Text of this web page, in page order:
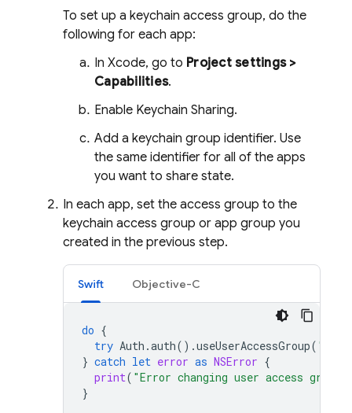
To set up a keychain access group, do the
following for each app:
In Xcode, go to Project settings >
Capabilities.
Enable Keychain Sharing.
Add a keychain group identifier. Use
the same identifier for all of the apps
you want to share state.
In each app, set the access group to the
keychain access group or app group you
created in the previous step.
Swift Objective-C
do {
try Auth .auth().useUserAccessGroup(
} catch let error as NSError {
print( "Error changing user access group:
}